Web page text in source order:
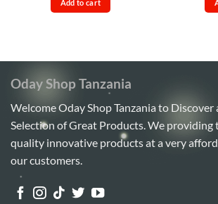
Sh45,000.
Add to cart
Oday Shop Tanzania
Welcome Oday Shop Tanzania to
Selection of Great Products. We providing
quality innovative products at a very
our customers.